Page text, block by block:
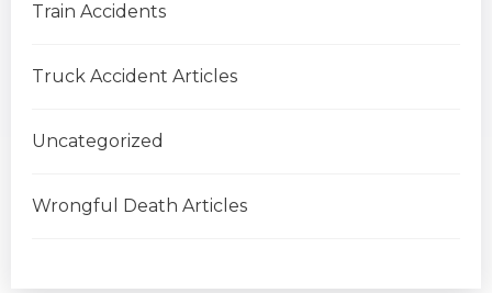
Train Accidents
Truck Accident Articles
Uncategorized
Wrongful Death Articles